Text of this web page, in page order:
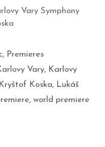
Vary Symphony
, Premieres
Vary, Karlovy
Kryštof Koska, Lukáš
, world premiere